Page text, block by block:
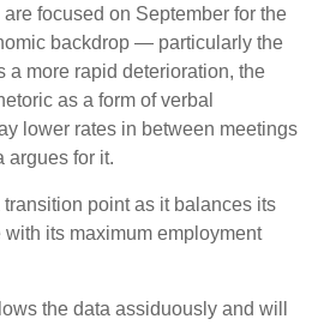
focused on September for the
backdrop — particularly the
a more rapid deterioration, the
as a form of verbal
lower rates in between meetings
argues for it.
point as it balances its
its maximum employment
the data assiduously and will